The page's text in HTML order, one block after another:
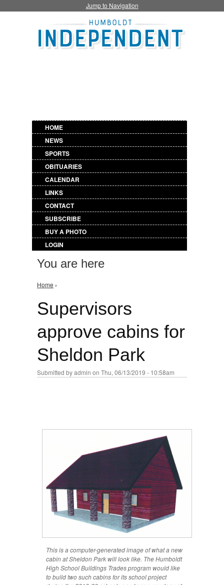
Jump to Navigation
HOME
NEWS
SPORTS
OBITUARIES
CALENDAR
LINKS
CONTACT
SUBSCRIBE
BUY A PHOTO
LOGIN
You are here
Home ›
Supervisors
approve cabins for
Sheldon Park
Submitted byadmin on Thu, 06/13/2019 - 10:58am
This is a computer-generated image of what a new
cabin at Sheldon Park will look like. The Humboldt
High School Buildings Trades program would like
to build two such cabins for its school project